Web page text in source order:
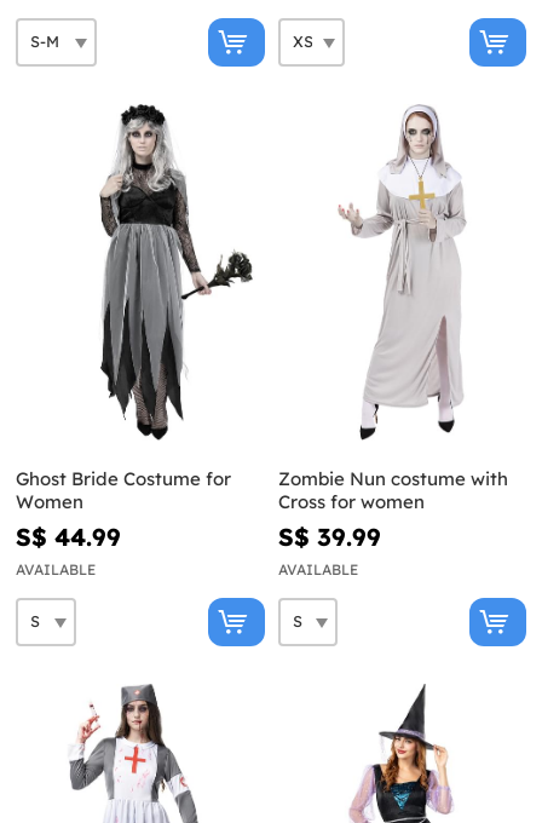
Ghost Bride Costume for
Women
S$ 44.99
AVAILABLE
Zombie Nun costume with
Cross for women
S$ 39.99
AVAILABLE